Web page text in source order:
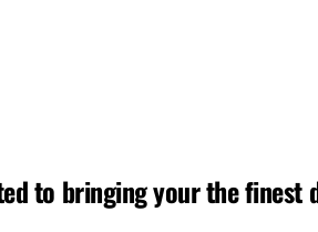
to bringing your the finest